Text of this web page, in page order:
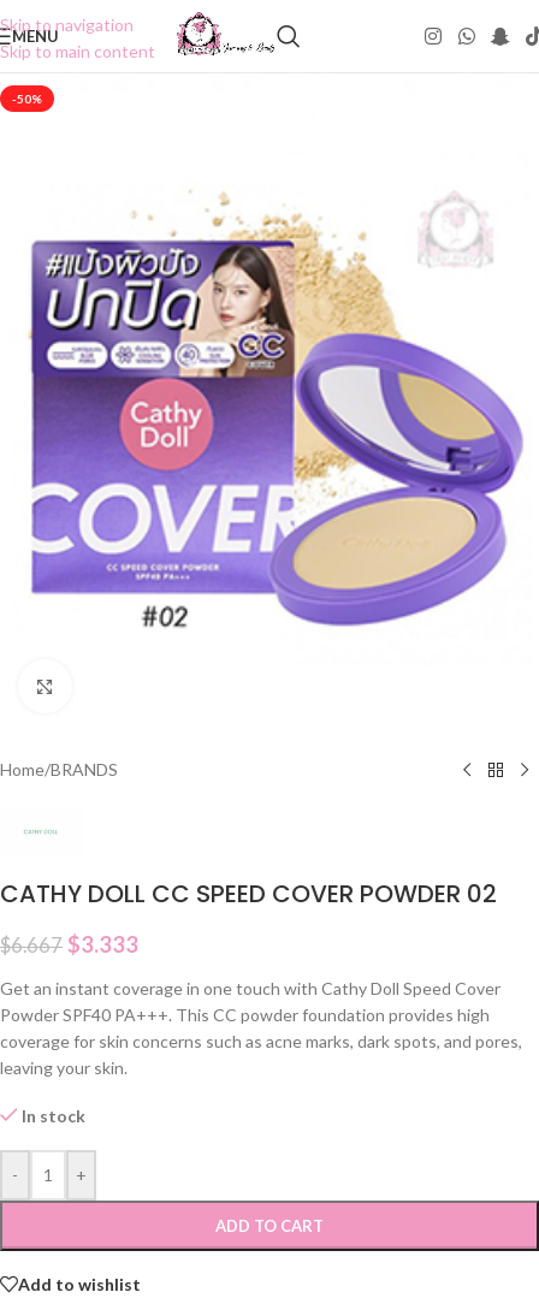
Skip to navigation
Skip to main content
MENU
-50%
Home/BRANDS
CATHY DOLL CC SPEED COVER POWDER 02
$6.667 $3.333
Get an instant coverage in one touch with Cathy Doll Speed Cover
Powder SPF40 PA+++. This CC powder foundation provides high
coverage for skin concerns such as acne marks, dark spots, and pores,
leaving your skin.
In stock
- +
ADD TO CART
Add to wishlist